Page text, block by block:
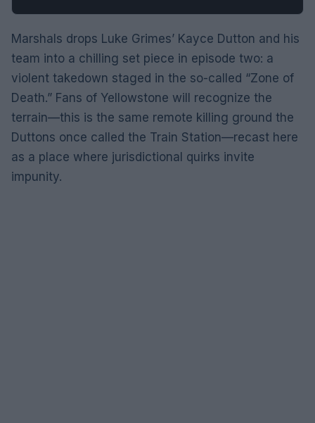
Marshals drops Luke Grimes’ Kayce Dutton and his
team into a chilling set piece in episode two: a
violent takedown staged in the so-called “Zone of
Death.” Fans of Yellowstone will recognize the
terrain—this is the same remote killing ground the
Duttons once called the Train Station—recast here
as a place where jurisdictional quirks invite
impunity.